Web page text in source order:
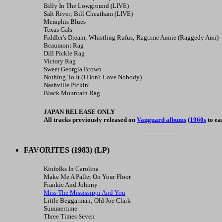
Billy In The Lowground (LIVE)
Salt River; Bill Cheatham (LIVE)
Memphis Blues
Texas Gals
Fiddler's Dream; Whistling Rufus; Ragtime Annie (Raggedy Ann)
Beaumont Rag
Dill Pickle Rag
Victory Rag
Sweet Georgia Brown
Nothing To It (I Don't Love Nobody)
Nashville Pickin'
Black Mountain Rag
JAPAN RELEASE ONLY
All tracks previously released on Vanguard albums (1960s to
FAVORITES (1983) (LP)
Kinfolks In Carolina
Make Me A Pallet On Your Floor
Frankie And Johnny
Miss The Mississippi And You
Little Beggarman; Old Joe Clark
Summertime
Three Times Seven